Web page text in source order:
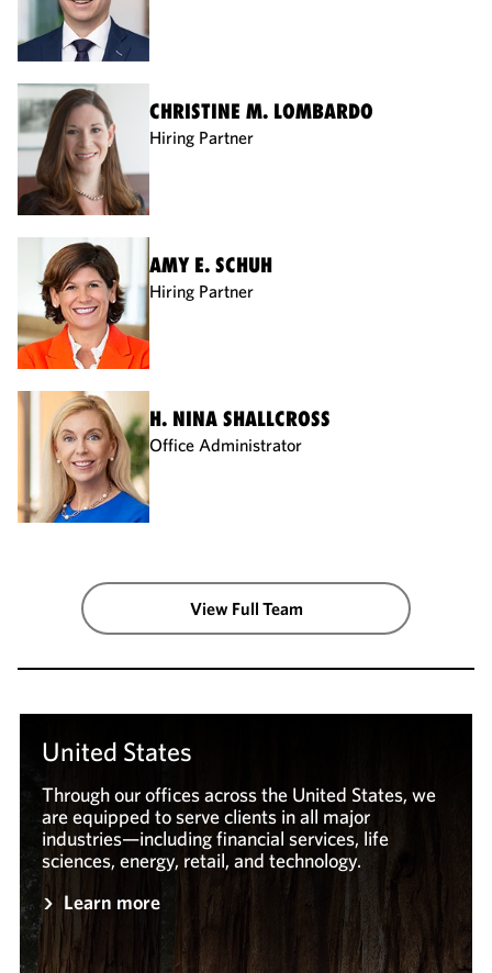
CHRISTINE M. LOMBARDO
Hiring Partner
AMY E. SCHUH
Hiring Partner
H. NINA SHALLCROSS
Office Administrator
View Full Team
United States
Through our offices across the United States, we
are equipped to serve clients in all major
industries—including financial services, life
sciences, energy, retail, and technology.
Learn more